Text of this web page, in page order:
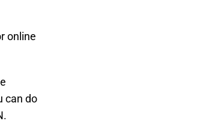
online
can do